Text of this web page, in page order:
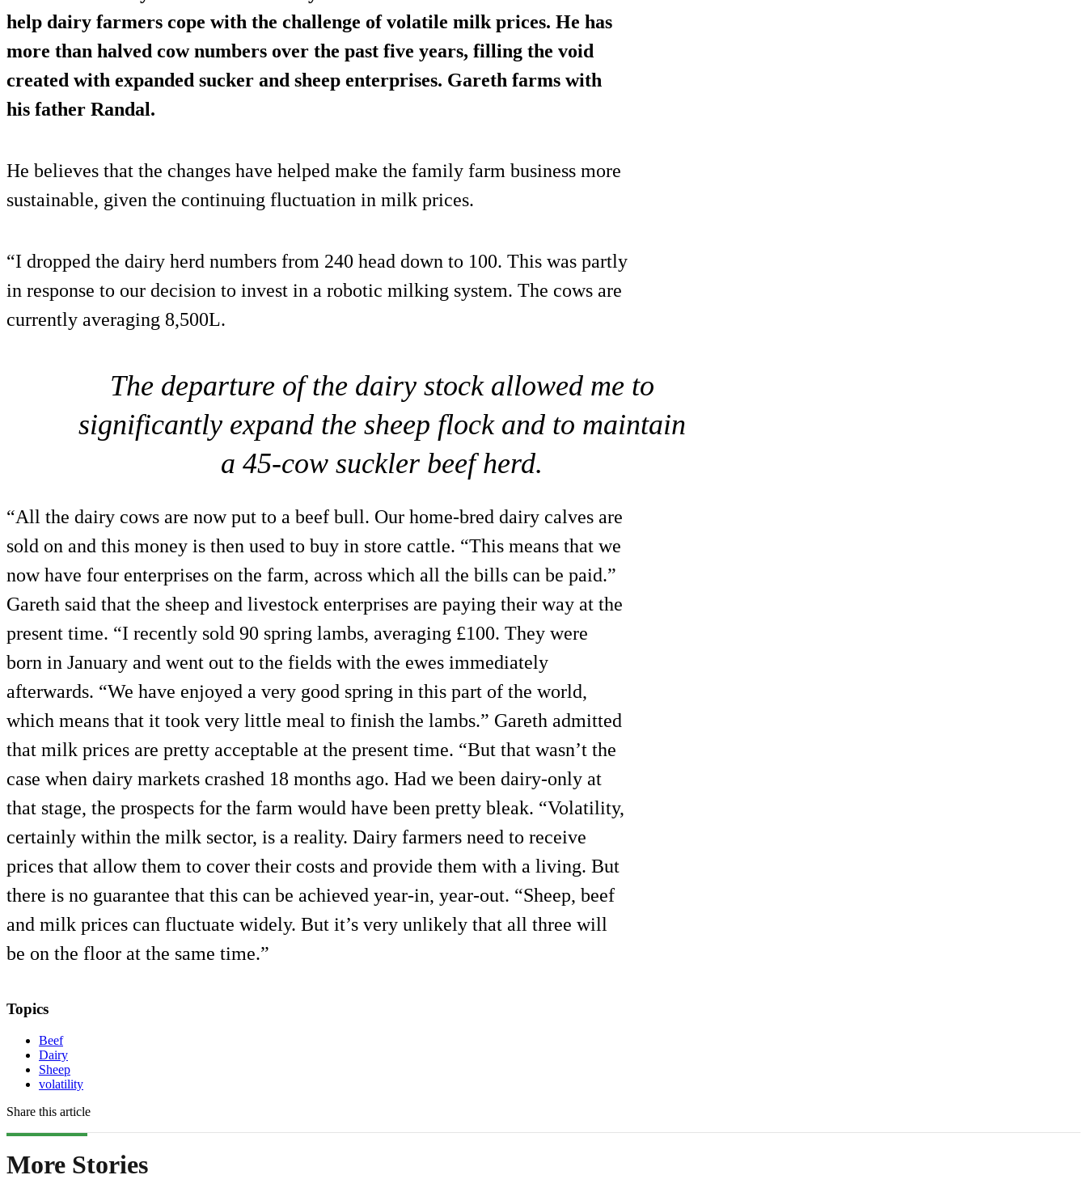
help dairy farmers cope with the challenge of volatile milk prices. He has
more than halved cow numbers over the past five years, filling the void
created with expanded sucker and sheep enterprises. Gareth farms with
his father Randal.
He believes that the changes have helped make the family farm business more
sustainable, given the continuing fluctuation in milk prices.
“I dropped the dairy herd numbers from 240 head down to 100. This was partly
in response to our decision to invest in a robotic milking system. The cows are
currently averaging 8,500L.
The departure of the dairy stock allowed me to
significantly expand the sheep flock and to maintain
a 45-cow suckler beef herd.
“All the dairy cows are now put to a beef bull. Our home-bred dairy calves are
sold on and this money is then used to buy in store cattle. “This means that we
now have four enterprises on the farm, across which all the bills can be paid.”
Gareth said that the sheep and livestock enterprises are paying their way at the
present time. “I recently sold 90 spring lambs, averaging £100. They were
born in January and went out to the fields with the ewes immediately
afterwards. “We have enjoyed a very good spring in this part of the world,
which means that it took very little meal to finish the lambs.” Gareth admitted
that milk prices are pretty acceptable at the present time. “But that wasn’t the
case when dairy markets crashed 18 months ago. Had we been dairy-only at
that stage, the prospects for the farm would have been pretty bleak. “Volatility,
certainly within the milk sector, is a reality. Dairy farmers need to receive
prices that allow them to cover their costs and provide them with a living. But
there is no guarantee that this can be achieved year-in, year-out. “Sheep, beef
and milk prices can fluctuate widely. But it’s very unlikely that all three will
be on the floor at the same time.”
Topics
Beef
Dairy
Sheep
volatility
Share this article
More Stories